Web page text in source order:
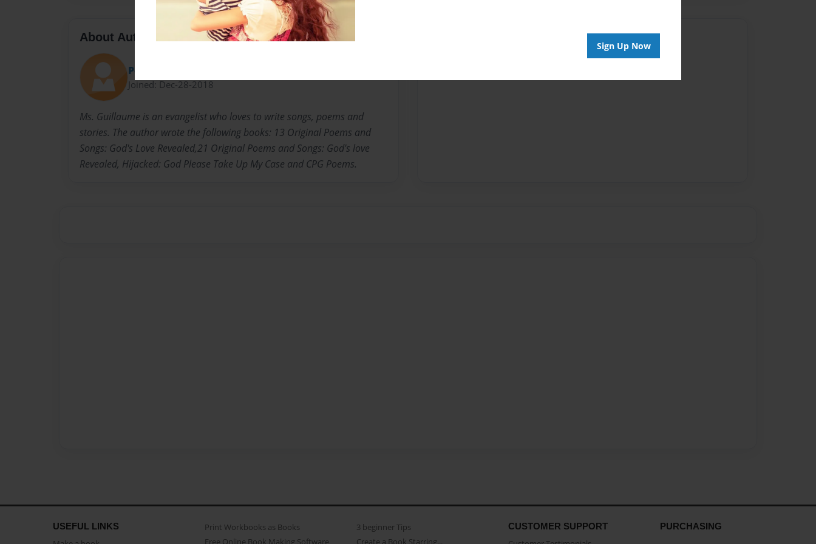
Sign Up Now
About Author
Petra
Joined: Dec-28-2018
Ms. Guillaume is an evangelist who loves to write songs, poems and
stories. The author wrote the following books: 13 Original Poems and
Songs: God's Love Revealed,21 Original Poems and Songs: God's love
Revealed, Hijacked: God Please Take Up My Case and CPG Poems.
No author messages are available for this book.
USEFUL LINKS
Print Workbooks as Books
3 beginner Tips
CUSTOMER SUPPORT PURCHASING